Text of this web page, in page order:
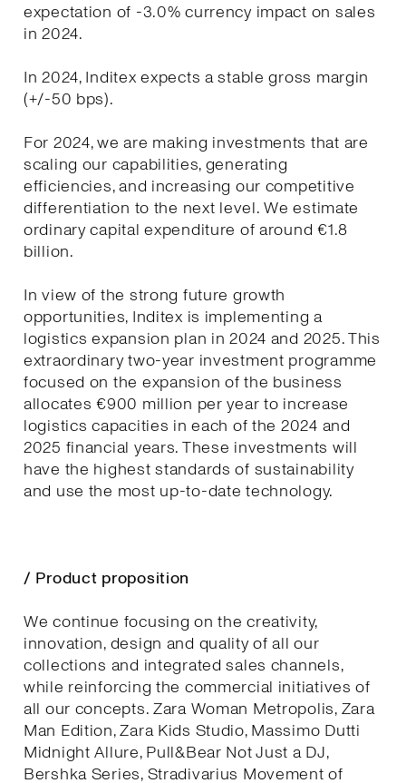
expectation of -3.0% currency impact on sales
in 2024.
In 2024, Inditex expects a stable gross margin
(+/-50 bps).
For 2024, we are making investments that are
scaling our capabilities, generating
efficiencies, and increasing our competitive
differentiation to the next level. We estimate
ordinary capital expenditure of around €1.8
billion.
In view of the strong future growth
opportunities, Inditex is implementing a
logistics expansion plan in 2024 and 2025. This
extraordinary two-year investment programme
focused on the expansion of the business
allocates €900 million per year to increase
logistics capacities in each of the 2024 and
2025 financial years. These investments will
have the highest standards of sustainability
and use the most up-to-date technology.
/ Product proposition
We continue focusing on the creativity,
innovation, design and quality of all our
collections and integrated sales channels,
while reinforcing the commercial initiatives of
all our concepts. Zara Woman Metropolis, Zara
Man Edition, Zara Kids Studio, Massimo Dutti
Midnight Allure, Pull&Bear Not Just a DJ,
Bershka Series, Stradivarius Movement of